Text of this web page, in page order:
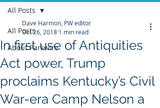
All Posts
About Parkwire
All Posts
In first use of Antiquities
Act power, Trump
proclaims Kentucky’s Civil
War-era Camp Nelson a
Dave Harmon, PW editor
Oct 26, 2018 1 min read